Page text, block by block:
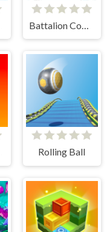
Rolling Ball